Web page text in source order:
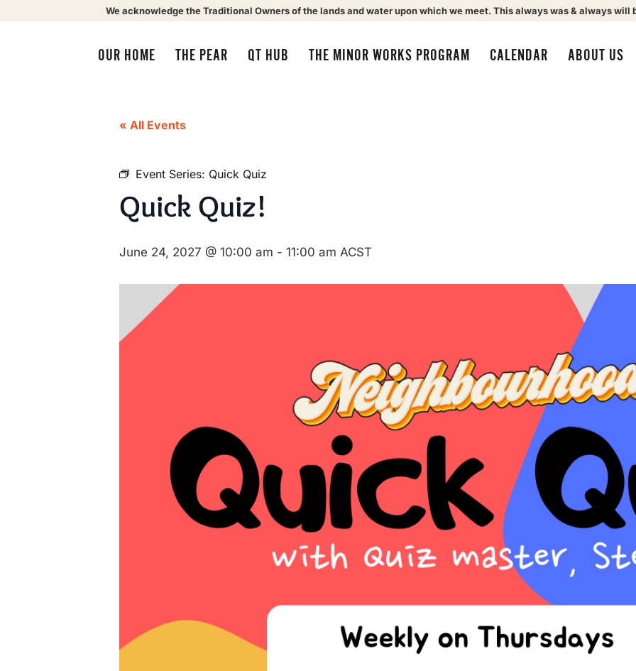
We acknowledge the Traditional Owners of the lands and water upon which we meet. This always was & always will
OUR HOME THE PEAR QT HUB THE MINOR WORKS PROGRAM CALENDAR ABOUT US
« All Events
Event Series: Quick Quiz
Quick Quiz!
June 24, 2027 @ 10:00 am - 11:00 am ACST